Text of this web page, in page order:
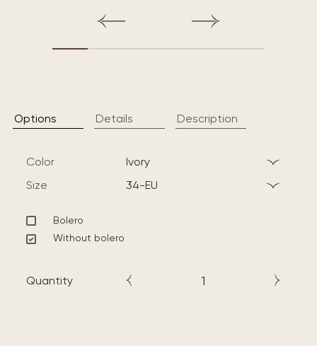
Options Details Description
Color
ivory
Size
34-EU
Bolero
Without bolero
Quantity